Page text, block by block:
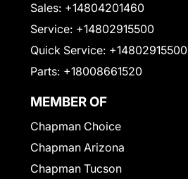
Sales: +14804201460
Service: +14802915500
Quick Service: +14802915500
Parts: +18008661520
MEMBER OF
Chapman Choice
Chapman Arizona
Chapman Tucson